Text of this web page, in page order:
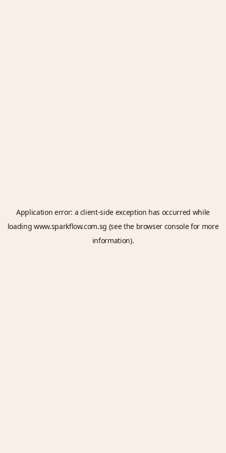
Application error: a client-side exception has occurred while
loadingwww.sparkflow.com.sg (see the browser consolefor more
information).